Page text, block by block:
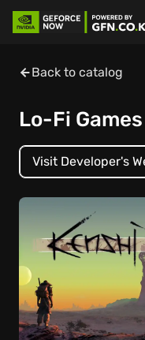
Back to catalog
Lo-Fi
Visit Developer's